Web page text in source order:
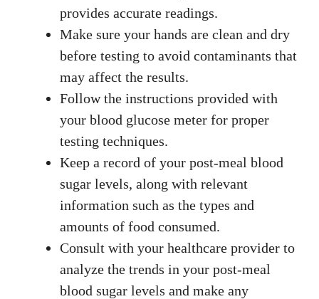
provides accurate readings.
Make sure your hands are clean and dry
before testing to avoid contaminants that
may affect the results.
Follow the instructions provided with
your blood glucose meter for proper
testing techniques.
Keep a record of your post-meal blood
sugar levels, along with relevant
information such as the types and
amounts of food consumed.
Consult with your healthcare provider to
analyze the trends in your post-meal
blood sugar levels and make any